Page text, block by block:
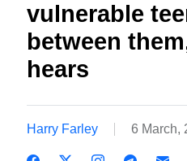
vulnerable
between
hears
Harry Farley 6 March,